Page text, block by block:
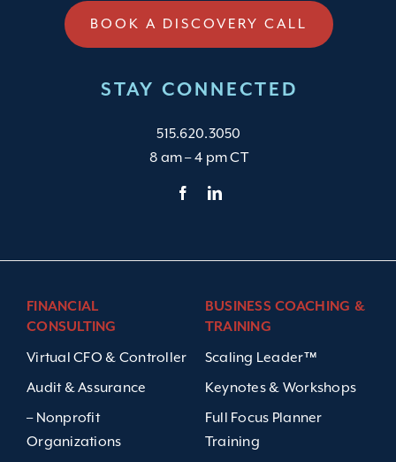
BOOK A DISCOVERY CALL
STAY CONNECTED
515.620.3050
8 am – 4 pm CT
FINANCIAL
CONSULTING
Virtual CFO & Controller
Audit & Assurance
– Nonprofit
Organizations
BUSINESS COACHING &
TRAINING
Scaling Leader™
Keynotes & Workshops
Full Focus Planner
Training